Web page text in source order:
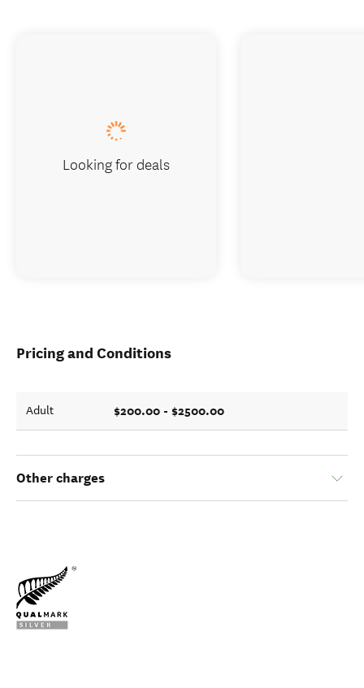
Pricing and Conditions
Adult $200.00 - $2500.00
Other charges
Looking for deals